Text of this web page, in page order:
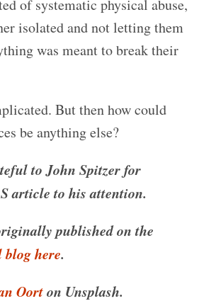
of systematic physical abuse,
isolated and not letting them
was meant to break their
But then how could
be anything else?
to John Spitzer for
article to his attention.
published on the
blog here.
Oorton Unsplash.